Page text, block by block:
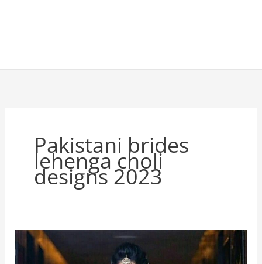
Pakistani brides
lehenga choli
designs 2023